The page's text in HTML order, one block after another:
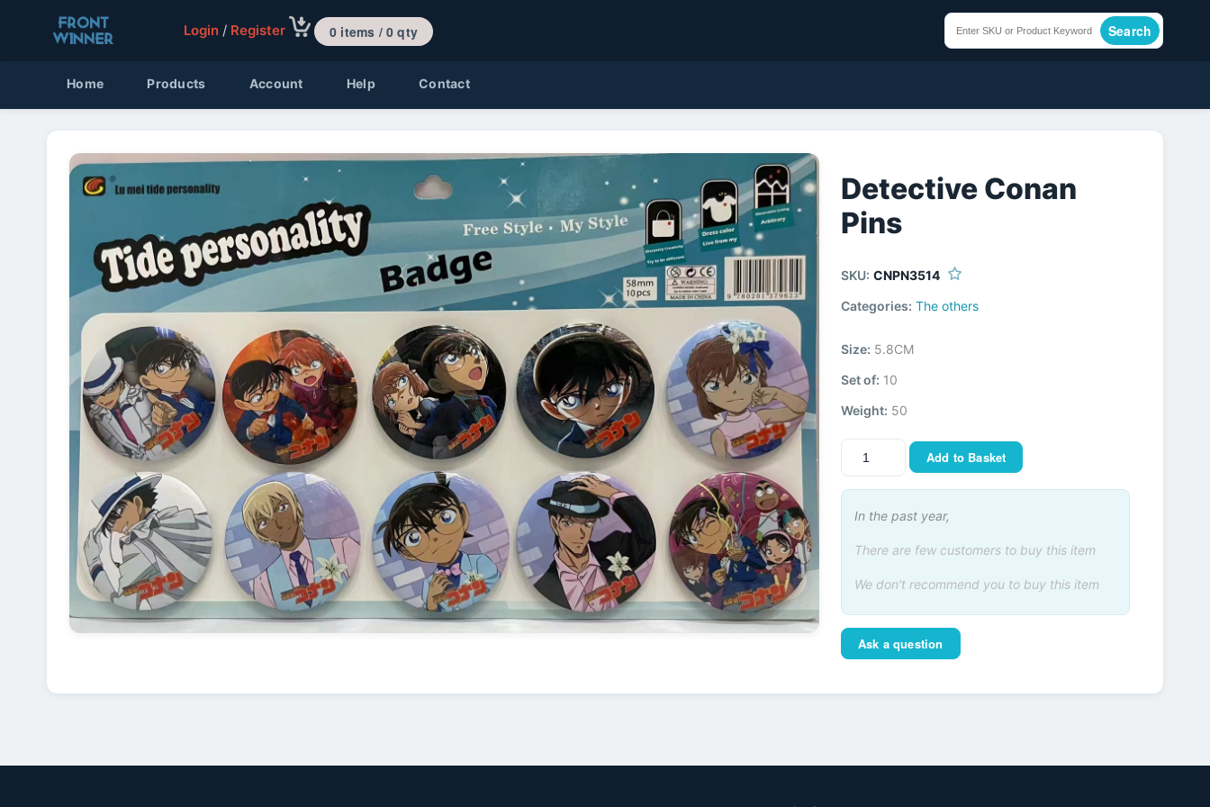
Login / Register 0 items / 0 qty Search
Home Products Account Help Contact
Detective Conan
Pins
SKU: CNPN3514
Categories: The others
Size: 5.8CM
Set of: 10
Weight: 50
Add to Basket
In the past year,
There are few customers to buy this item
We don't recommend you to buy this item
Ask a question